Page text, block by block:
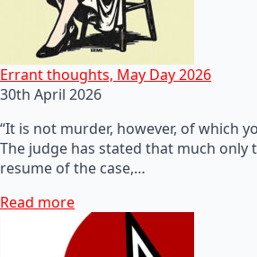
Errant thoughts, May Day 2026
30th April 2026
“It is not murder, however, of which
The judge has stated that much only
resume of the case,…
Read more